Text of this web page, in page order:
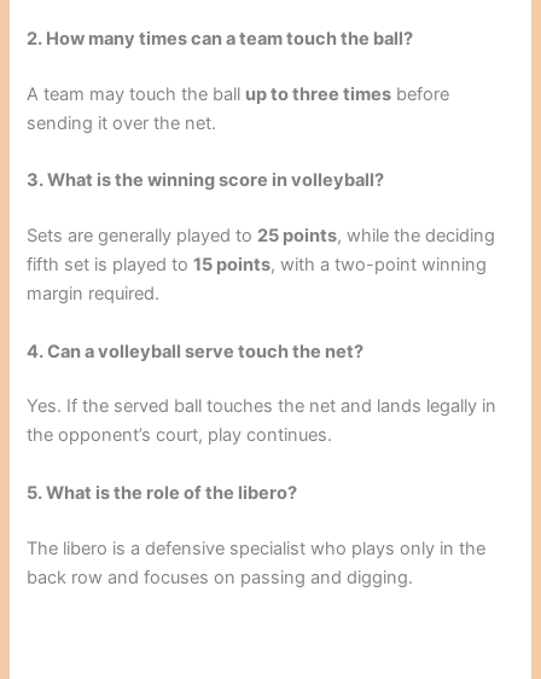
2. How many times can a team touch the ball?
A team may touch the ball up to three times before
sending it over the net.
3. What is the winning score in volleyball?
Sets are generally played to 25 points, while the deciding
fifth set is played to15 points, with a two-point winning
margin required.
4. Can a volleyball serve touch the net?
Yes. If the served ball touches the net and lands legally in
the opponent’s court, play continues.
5. What is the role of the libero?
The libero is a defensive specialist who plays only in the
back row and focuses on passing and digging.